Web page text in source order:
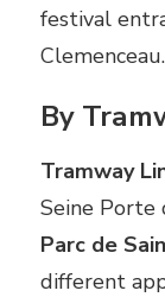
festival
Clemenceau.
By
Tramway
Seine Porte
Parc de
different